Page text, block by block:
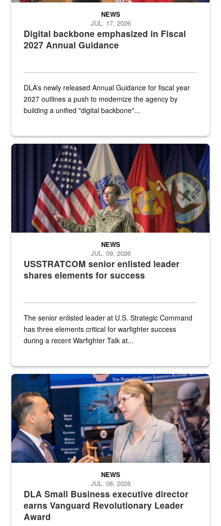
Digital backbone emphasized in Fiscal
2027 Annual Guidance
NEWS
JUL. 17, 2026
DLA’s newly released Annual Guidance for fiscal year
2027 outlines a push to modernize the agency by
building a unified "digital backbone"...
A female Army soldier stands on a stage with military flags in the
USSTRATCOM senior enlisted leader
shares elements for success
NEWS
JUL. 09, 2026
The senior enlisted leader at U.S. Strategic Command
has three elements critical for warfighter success
during a recent Warfighter Talk at...
Two people in suits have a conversation in front of a convention
DLA Small Business executive director
earns Vanguard Revolutionary Leader
Award
NEWS
JUL. 08, 2026